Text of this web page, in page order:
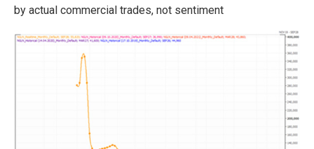
by actual commercial trades, not sentiment